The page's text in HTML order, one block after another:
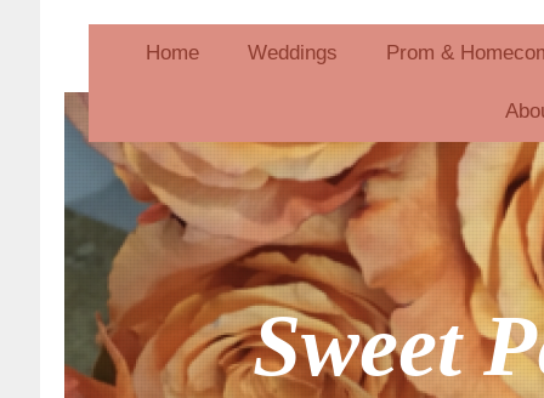
Home Weddings Prom &
Sweet